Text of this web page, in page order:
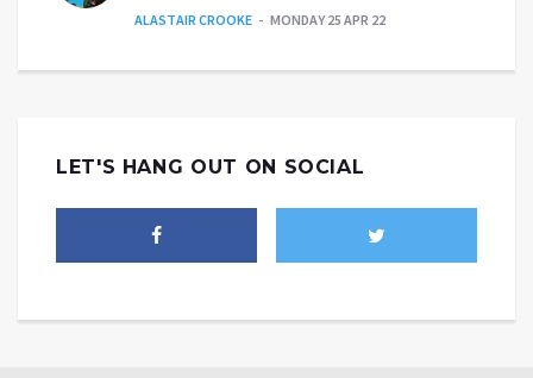
ALASTAIR CROOKE MONDAY 25 APR 22
LET'S HANG OUT ON SOCIAL